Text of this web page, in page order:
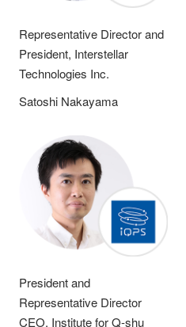
Representative Director and
President, Interstellar
Technologies Inc.
Satoshi Nakayama
President and
Representative Director
CEO, Institute for Q-shu